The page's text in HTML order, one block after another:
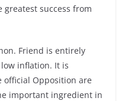
success from
Friend is entirely
inflation. It is
official Opposition are
important ingredient in